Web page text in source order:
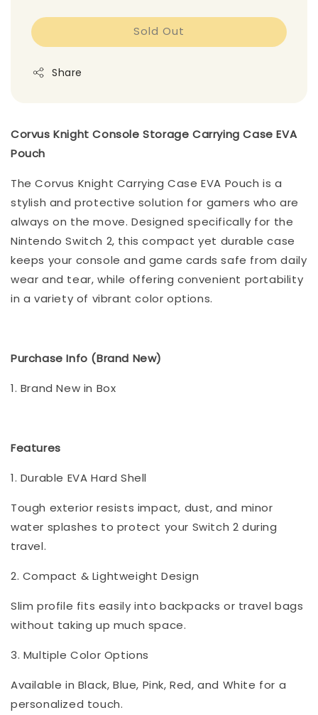
Sold Out
Share
Corvus Knight Console Storage Carrying Case EVA
Pouch
The Corvus Knight Carrying Case EVA Pouch is a
stylish and protective solution for gamers who are
always on the move. Designed specifically for the
Nintendo Switch 2, this compact yet durable case
keeps your console and game cards safe from daily
wear and tear, while offering convenient portability
in a variety of vibrant color options.
Purchase Info (Brand New)
1. Brand New in Box
Features
1. Durable EVA Hard Shell
Tough exterior resists impact, dust, and minor
water splashes to protect your Switch 2 during
travel.
2. Compact & Lightweight Design
Slim profile fits easily into backpacks or travel bags
without taking up much space.
3. Multiple Color Options
Available in Black, Blue, Pink, Red, and White for a
personalized touch.